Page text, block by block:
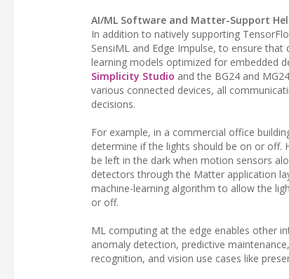
AI/ML Software and Matter-Support
In addition to natively supporting
SensiML and Edge Impulse, to ensure
learning models optimized for embedded
Simplicity Studio and the BG24 and
various connected devices, all
decisions.
For example, in a commercial office
determine if the lights should be on or off.
be left in the dark when motion sensors
detectors through the Matter application
machine-learning algorithm to allow the
or off.
ML computing at the edge enables other
anomaly detection, predictive
recognition, and vision use cases like